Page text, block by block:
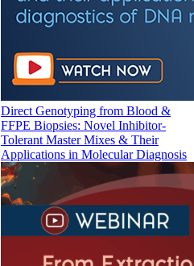
Direct Genotyping from Blood &
FFPE Biopsies: Novel Inhibitor-
Tolerant Master Mixes & Their
Applications in Molecular Diagnosis